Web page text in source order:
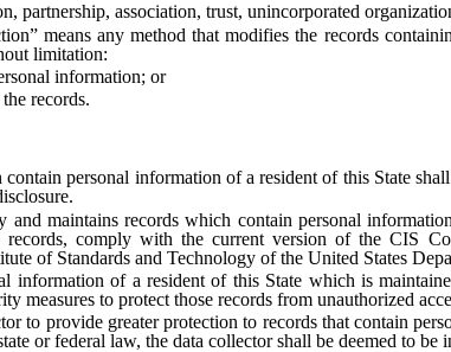
association, trust, unincorporated
means any method that modifies the records
limitation:
information; or
records.
personal information of a resident of this State shall
maintains records which contain personal
records, comply with the current version of the CIS
of Standards and Technology of the United States
of a resident of this State which is
measures to protect those records from unauthorized
provide greater protection to records that contain
or federal law, the data collector shall be deemed to